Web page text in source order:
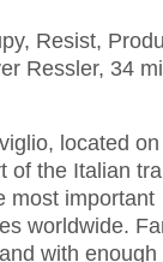
Resist,
Ressler, 34
located
of the Italian
most important
worldwide.
with enough